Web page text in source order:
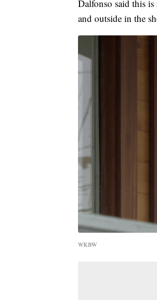
Dalfonso said this
and outside in the
WKBW